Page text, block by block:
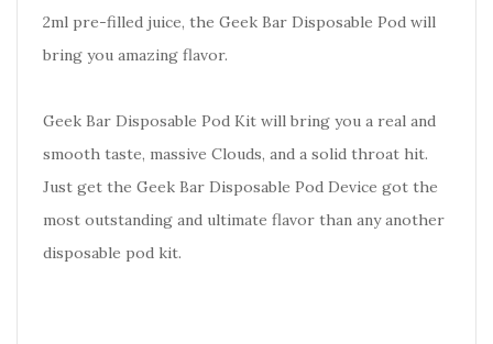
2ml pre-filled juice, the Geek Bar Disposable Pod will
bring you amazing flavor.
Geek Bar Disposable Pod Kit will bring you a real and
smooth taste, massive Clouds, and a solid throat hit.
Just get the Geek Bar Disposable Pod Device got the
most outstanding and ultimate flavor than any another
disposable pod kit.